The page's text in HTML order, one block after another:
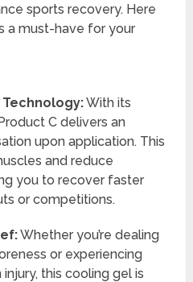
sports recovery. Here
a must-have for your
With its
C delivers an
upon application. This
and reduce
you to recover faster
or competitions.
Whether you’re dealing
or experiencing
this cooling gel is